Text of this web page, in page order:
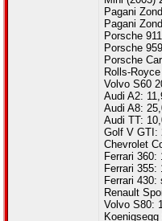
Pagani
Pagani
Porsche
Porsche
Porsche
Rolls-
Volvo S60
Audi A2:
Audi A8:
Audi TT:
Golf V GTI:
Chevrolet
Ferrari
Ferrari
Ferrari
Renault
Volvo S80: